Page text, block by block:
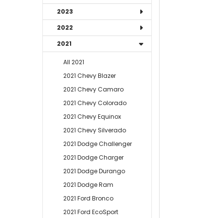
2023
2022
2021
All 2021
2021 Chevy Blazer
2021 Chevy Camaro
2021 Chevy Colorado
2021 Chevy Equinox
2021 Chevy Silverado
2021 Dodge Challenger
2021 Dodge Charger
2021 Dodge Durango
2021 Dodge Ram
2021 Ford Bronco
2021 Ford EcoSport